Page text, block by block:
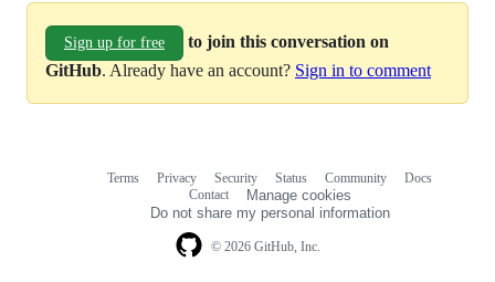
Sign up for free
to join this conversation on
GitHub. Already have an account? Sign in to comment
© 2026 GitHub, Inc.
Terms Privacy Security Status Community
Docs
Contact
Manage cookies
Do not share my personal information